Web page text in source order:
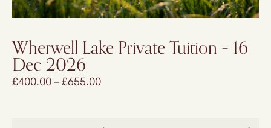
Wherwell Lake Private Tuition – 16
Dec 2026
£400.00–£655.00